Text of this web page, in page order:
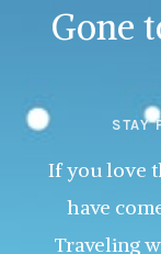
Gone
STAY
If you love
have
Traveling